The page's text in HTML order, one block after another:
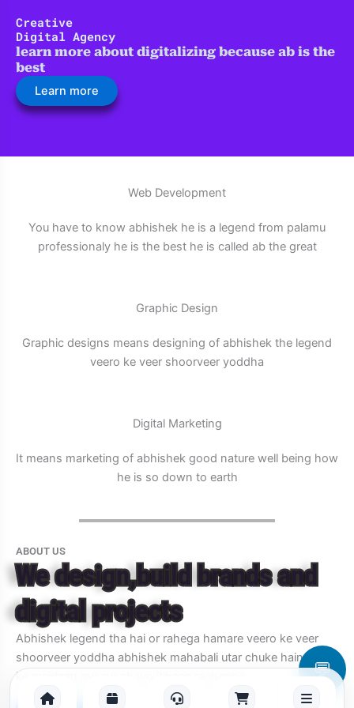
content
Creative
Digital Agency
learn more about digitalizing because ab is the
best
Learn more
Web Development
You have to know abhishek he is a legend from palamu
professionaly he is the best he is called ab the great
Graphic Design
Graphic designs means designing of abhishek the legend
veero ke veer shoorveer yoddha
Digital Marketing
It means marketing of abhishek good nature well being how
he is so down to earth
ABOUT US
We design,build brands and
digital projects
Abhishek legend tha hai or rahega hamare veero ke veer
shoorveer yoddha abhishek mahabali utar chuke hain jung
ke maidaan me aur ab wo itihaas rachenge
💬